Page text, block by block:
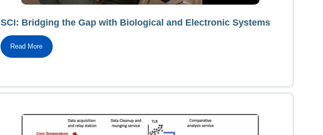
SCI: Bridging the Gap with Biological and Electronic Systems
Read More